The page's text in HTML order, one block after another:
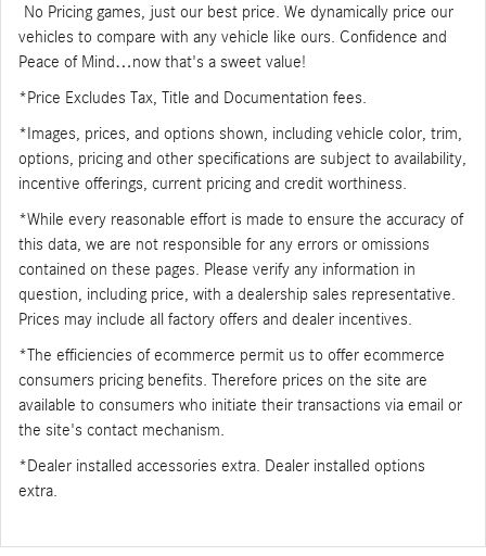
No Pricing games, just our best price. We dynamically price our
vehicles to compare with any vehicle like ours. Confidence and
Peace of Mind…now that's a sweet value!
*Price Excludes Tax, Title and Documentation fees.
*Images, prices, and options shown, including vehicle color, trim,
options, pricing and other specifications are subject to availability,
incentive offerings, current pricing and credit worthiness.
*While every reasonable effort is made to ensure the accuracy of
this data, we are not responsible for any errors or omissions
contained on these pages. Please verify any information in
question, including price, with a dealership sales representative.
Prices may include all factory offers and dealer incentives.
*The efficiencies of ecommerce permit us to offer ecommerce
consumers pricing benefits. Therefore prices on the site are
available to consumers who initiate their transactions via email or
the site's contact mechanism.
*Dealer installed accessories extra. Dealer installed options
extra.